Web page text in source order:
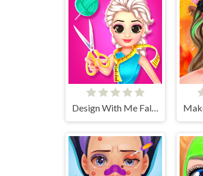
Design With Me Fall Sweater